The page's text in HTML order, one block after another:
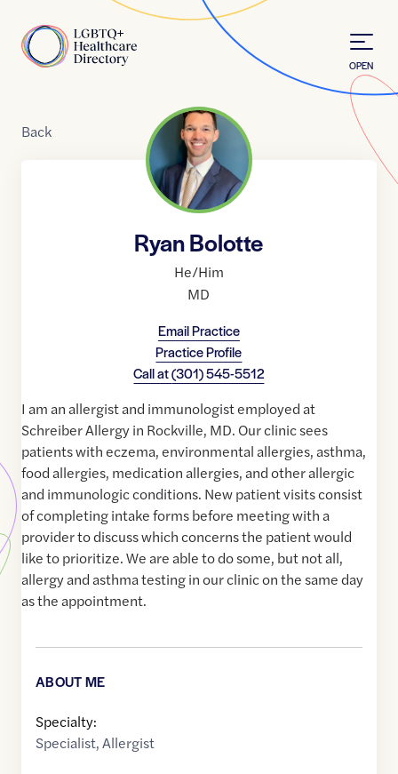
Home
OPEN
Back
Ryan Bolotte
He/Him
MD
Email Practice
Practice Profile
Call at(301) 545-5512
I am an allergist and immunologist employed at
Schreiber Allergy in Rockville, MD. Our clinic sees
patients with eczema, environmental allergies, asthma,
food allergies, medication allergies, and other allergic
and immunologic conditions. New patient visits consist
of completing intake forms before meeting with a
provider to discuss which concerns the patient would
like to prioritize. We are able to do some, but not all,
allergy and asthma testing in our clinic on the same day
as the appointment.
ABOUT ME
Specialty:
Specialist,Allergist